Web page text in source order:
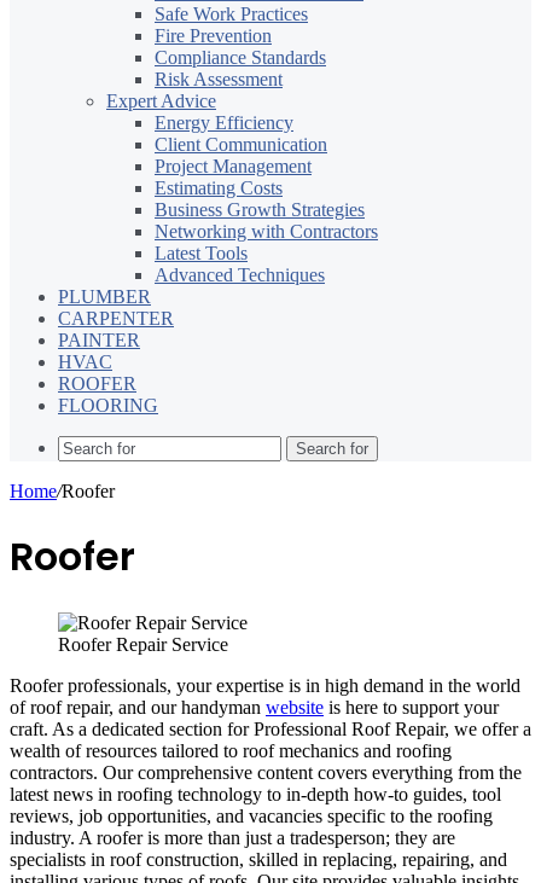
Safe Work Practices
Fire Prevention
Compliance Standards
Risk Assessment
Expert Advice
Energy Efficiency
Client Communication
Project Management
Estimating Costs
Business Growth Strategies
Networking with Contractors
Latest Tools
Advanced Techniques
PLUMBER
CARPENTER
PAINTER
HVAC
ROOFER
FLOORING
Search for
Home/Roofer
Roofer
Roofer Repair Service
Roofer professionals, your expertise is in high demand in the world
of roof repair, and our handyman website is here to support your
craft. As a dedicated section for Professional Roof Repair, we offer a
wealth of resources tailored to roof mechanics and roofing
contractors. Our comprehensive content covers everything from the
latest news in roofing technology to in-depth how-to guides, tool
reviews, job opportunities, and vacancies specific to the roofing
industry. A roofer is more than just a tradesperson; they are
specialists in roof construction, skilled in replacing, repairing, and